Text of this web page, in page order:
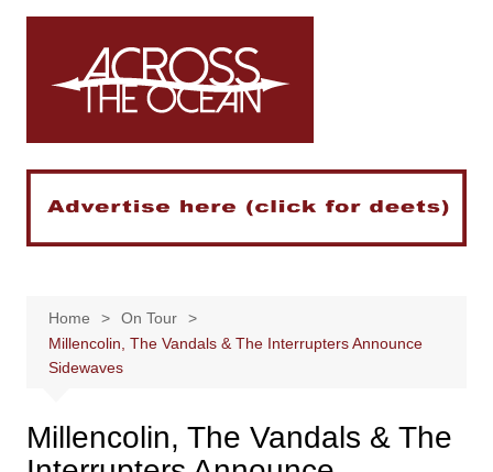
Skip
Home
On Tour
Millencolin, The Vandals & The Interrupters Announce
Sidewaves
Millencolin, The Vandals & The